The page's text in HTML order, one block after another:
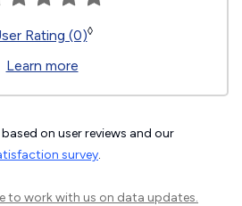
Rating (0)◊
Learn more
on user reviews and our
survey.
to work with us on data updates.